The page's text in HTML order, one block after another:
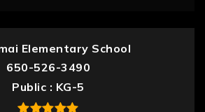
Elementary School
650-526-3490
Public
KG-5